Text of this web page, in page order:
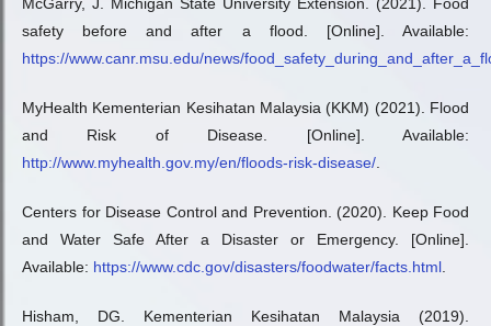
safety before and after a flood. [Online]. Available:
https://www.canr.msu.edu/news/
MyHealth Kementerian Kesihatan Malaysia (KKM) (2021). Flood
and Risk of Disease. [Online]. Available:
http://www.myhealth.gov.my/en/floods-risk-disease/
Centers for Disease Control and Prevention. (2020). Keep Food
and Water Safe After a Disaster or Emergency. [Online].
Available: https://www.cdc.gov/disasters/foodwater/facts.html
Hisham, DG. Kementerian Kesihatan Malaysia (2019).